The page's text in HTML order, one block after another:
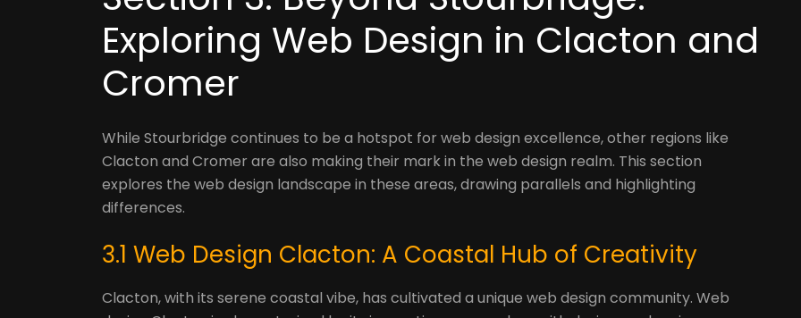
Exploring Web Design in Clacton and
Cromer
While Stourbridge continues to be a hotspot for web design excellence, other regions like
Clacton and Cromer are also making their mark in the web design realm. This section
explores the web design landscape in these areas, drawing parallels and highlighting
differences.
3.1 Web Design Clacton: A Coastal Hub of Creativity
Clacton, with its serene coastal vibe, has cultivated a unique web design community. Web